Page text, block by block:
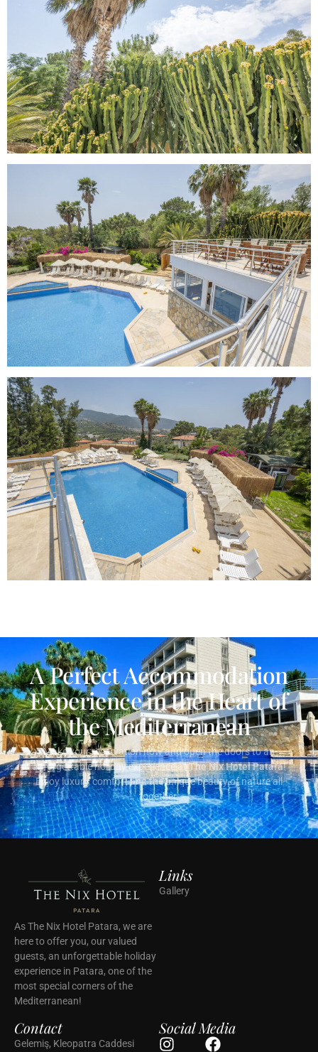
A Perfect Accommodation
Experience in the Heart of
the Mediterranean
Make your reservation now and open the doors to an
unforgettable holiday experience atThe Nix Hotel Patara!
Enjoy luxury, comfort and the unique beauty of nature all
together.
As The Nix Hotel Patara, we are
here to offer you, our valued
guests, an unforgettable holiday
experience in Patara, one of the
most special corners of the
Mediterranean!
Links
Gallery
Contact
Gelemiş, Kleopatra Caddesi
Social Media